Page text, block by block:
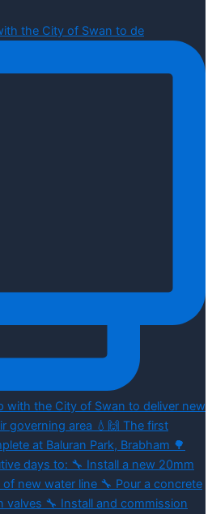
the City of Swan to de